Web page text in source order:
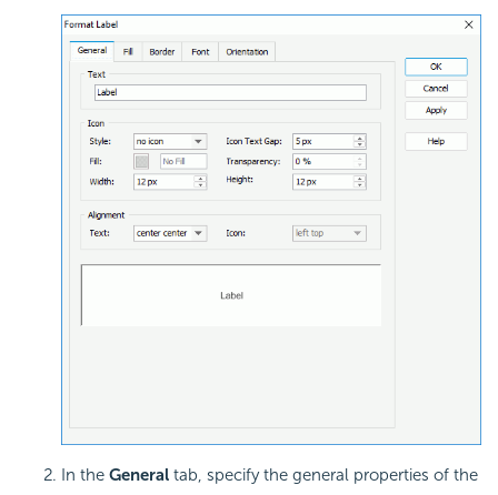
In the General tab, specify the general properties of the